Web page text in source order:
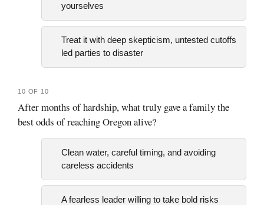
yourselves
Treat it with deep skepticism, untested cutoffs
led parties to disaster
10 OF 10
After months of hardship, what truly gave a family the
best odds of reaching Oregon alive?
Clean water, careful timing, and avoiding
careless accidents
A fearless leader willing to take bold risks